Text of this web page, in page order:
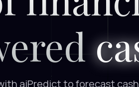
aiPredict to forecast